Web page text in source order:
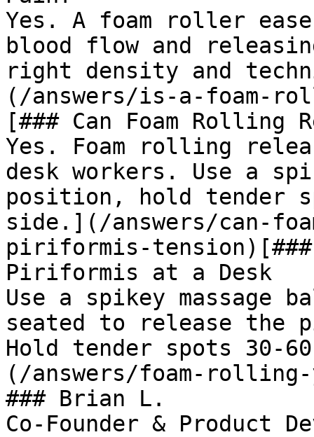
Yes. A foam roller
blood flow and
right density and
(/answers/is-a-foam-
[### Can Foam Rolling
Yes. Foam rolling
desk workers. Use a
position, hold tender
side.](/answers/can-
piriformis-tension)[###
Piriformis at a Desk
Use a spikey massage
seated to release the
Hold tender spots 30-
(/answers/foam-
### Brian L.
Co-Founder & Product